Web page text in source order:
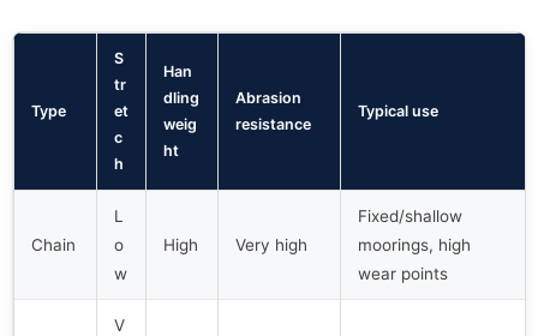
Type
S
tr
et
c
h
Han
dling
weig
ht
Abrasion
resistance
Typical use
Chain
L
o
w
High Very high
Fixed/shallow
moorings, high
wear points
V